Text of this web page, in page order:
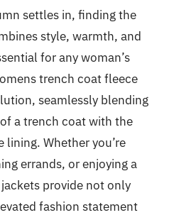
settles in, finding the
style, warmth, and
for any woman’s
trench coat fleece
seamlessly blending
a trench coat with the
Whether you’re
errands, or enjoying a
provide not only
fashion statement